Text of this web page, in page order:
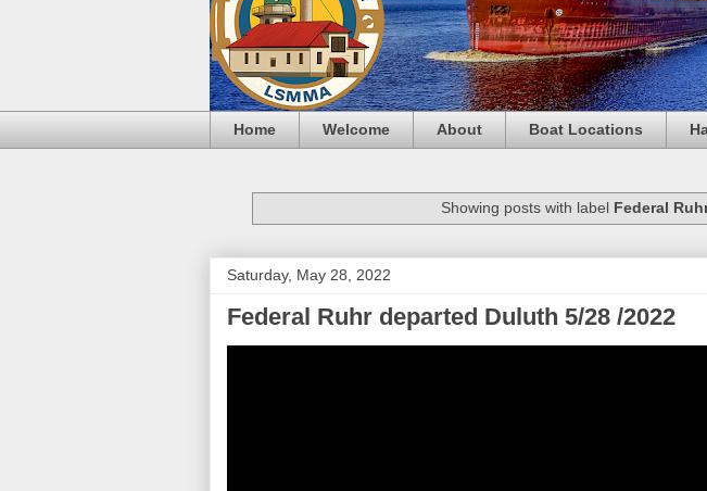
Home Welcome About Boat Locations
Showing posts with label Federal
Saturday, May 28, 2022
Federal Ruhr departed Duluth 5/28 /2022